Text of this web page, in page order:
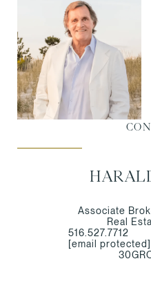
Associate
Real
516.527.7712
[email protected]